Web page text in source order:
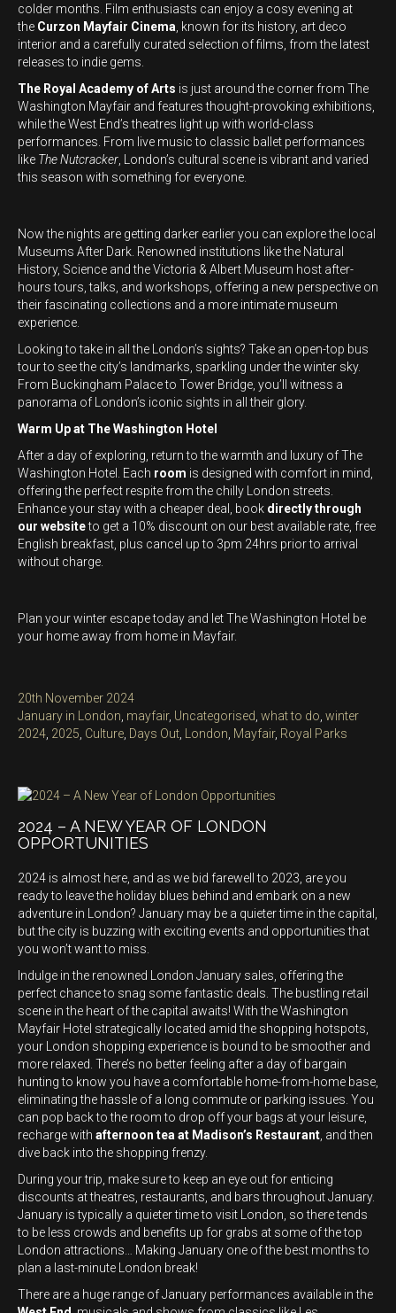
colder months. Film enthusiasts can enjoy a cosy evening at
the Curzon Mayfair Cinema , known for its history, art deco
interior and a carefully curated selection of films, from the latest
releases to indie gems.
The Royal Academy of Arts is just around the corner from The
Washington Mayfair and features thought-provoking exhibitions,
while the West End’s theatres light up with world-class
performances. From live music to classic ballet performances
like The Nutcracker , London’s cultural scene is vibrant and varied
this season with something for everyone.
Now the nights are getting darker earlier you can explore the local
Museums After Dark. Renowned institutions like the Natural
History, Science and the Victoria & Albert Museum host after-
hours tours, talks, and workshops, offering a new perspective on
their fascinating collections and a more intimate museum
experience.
Looking to take in all the London’s sights? Take an open-top bus
tour to see the city’s landmarks, sparkling under the winter sky.
From Buckingham Palace to Tower Bridge, you’ll witness a
panorama of London’s iconic sights in all their glory.
Warm Up at The Washington Hotel
After a day of exploring, return to the warmth and luxury of The
Washington Hotel. Each room is designed with comfort in mind,
offering the perfect respite from the chilly London streets.
Enhance your stay with a cheaper deal, book directly through
our websiteto get a 10% discount on our best available rate, free
English breakfast, plus cancel up to 3pm 24hrs prior to arrival
without charge.
Plan your winter escape today and let The Washington Hotel be
your home away from home in Mayfair.
Posted
on
20th November 2024
Categories
January in London mayfair, Uncategorised what to do winter
Tags
2024 2025 Culture Days Out London Mayfair, Royal Parks
2024 – A NEW YEAR OF LONDON
OPPORTUNITIES
2024 is almost here, and as we bid farewell to 2023, are you
ready to leave the holiday blues behind and embark on a new
adventure in London? January may be a quieter time in the capital,
but the city is buzzing with exciting events and opportunities that
you won’t want to miss.
Indulge in the renowned London January sales, offering the
perfect chance to snag some fantastic deals. The bustling retail
scene in the heart of the capital awaits! With the Washington
Mayfair Hotel strategically located amid the shopping hotspots,
your London shopping experience is bound to be smoother and
more relaxed. There’s no better feeling after a day of bargain
hunting to know you have a comfortable home-from-home base,
eliminating the hassle of a long commute or parking issues. You
can pop back to the room to drop off your bags at your leisure,
recharge with afternoon tea at Madison’s Restaurant , and then
dive back into the shopping frenzy.
During your trip, make sure to keep an eye out for enticing
discounts at theatres, restaurants, and bars throughout January.
January is typically a quieter time to visit London, so there tends
to be less crowds and benefits up for grabs at some of the top
London attractions… Making January one of the best months to
plan a last-minute London break!
There are a huge range of January performances available in the